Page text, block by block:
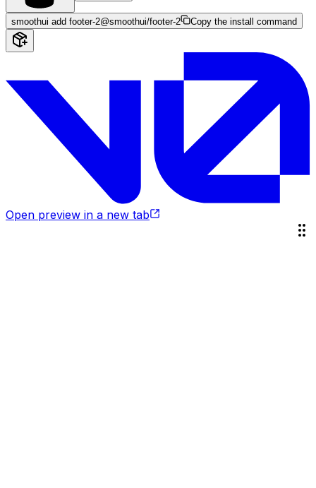
smoothui add footer-2@smoothui/footer-2 Copy the install command
Open preview in a new tab